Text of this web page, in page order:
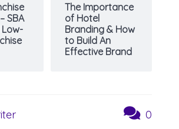
SBA
The Importance
of Hotel
Branding & How
to Build An
Effective Brand
0